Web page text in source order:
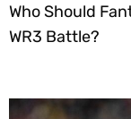
Who Should
WR3 Battle?